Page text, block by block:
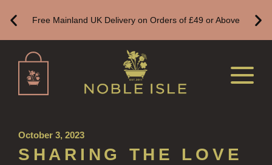
HAND CARE GIFTS
HAND LOTIONS
ALL LUXURY HAND LOTION
HAND SANITISER
SUSTAINABLE REFILLS
Free Mainland UK Delivery on Orders of £49 or Above
October 3, 2023
SHARING THE LOVE